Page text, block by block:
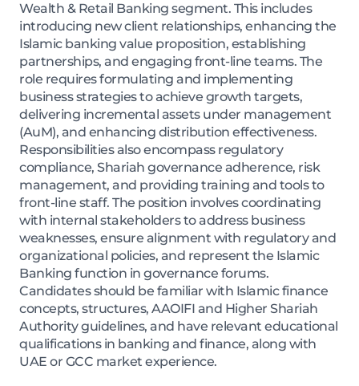
Wealth & Retail Banking segment. This includes
introducing new client relationships, enhancing the
Islamic banking value proposition, establishing
partnerships, and engaging front-line teams. The
role requires formulating and implementing
business strategies to achieve growth targets,
delivering incremental assets under management
(AuM), and enhancing distribution effectiveness.
Responsibilities also encompass regulatory
compliance, Shariah governance adherence, risk
management, and providing training and tools to
front-line staff. The position involves coordinating
with internal stakeholders to address business
weaknesses, ensure alignment with regulatory and
organizational policies, and represent the Islamic
Banking function in governance forums.
Candidates should be familiar with Islamic finance
concepts, structures, AAOIFI and Higher Shariah
Authority guidelines, and have relevant educational
qualifications in banking and finance, along with
UAE or GCC market experience.